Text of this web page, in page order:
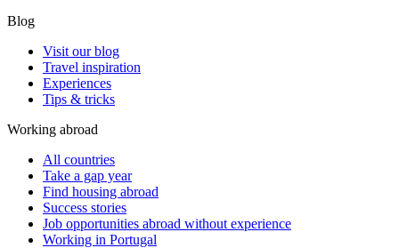
Blog
Visit our blog
Travel inspiration
Experiences
Tips & tricks
Working abroad
All countries
Take a gap year
Find housing abroad
Success stories
Job opportunities abroad without experience
Working in Portugal